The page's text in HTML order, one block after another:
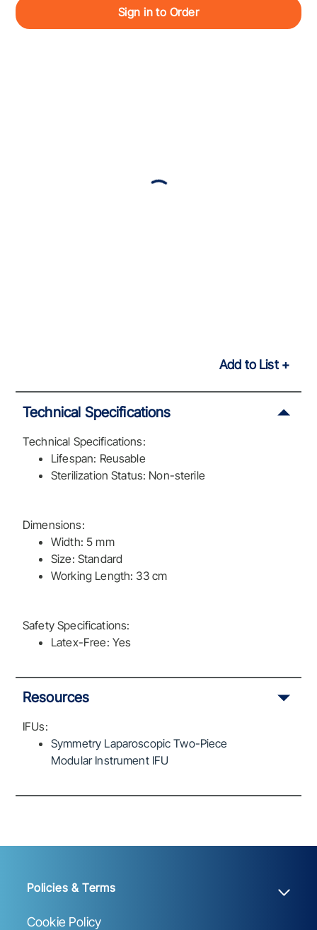
Sign in to Order
Add to List
Technical Specifications
Technical Specifications:
Lifespan: Reusable
Sterilization Status: Non-sterile
Dimensions:
Width: 5 mm
Size: Standard
Working Length: 33 cm
Safety Specifications:
Latex-Free: Yes
Resources
IFUs:
Symmetry Laparoscopic Two-Piece
Modular Instrument IFU
Policies & Terms
Cookie Policy